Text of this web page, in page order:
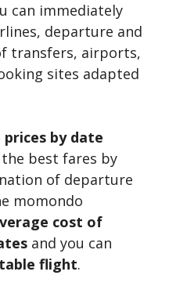
can immediately
departure and
transfers, airports,
sites adapted
by date
best fares by
of departure
momondo
cost of
and you can
flight.